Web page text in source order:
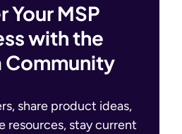
Your MSP
with the
Community
share product ideas,
resources, stay current